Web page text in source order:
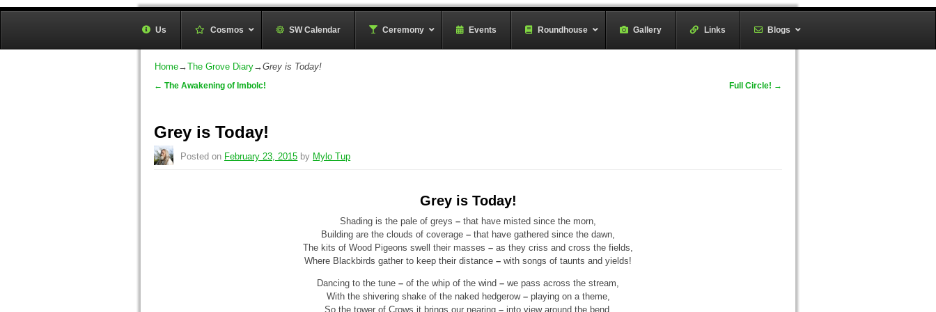
Sunwheel Grove Druid Order
Us Cosmos SW Calendar– Ceremony– Events Roundhouse Gallery Links Blogs
Home→The Grove Diary→Grey is Today!
← The Awakening of Imbolc! Full Circle! →
Grey is Today!
Posted on February 23, 2015 by Mylo Tup
Grey is Today!
Shading is the pale of greys – that have misted since the morn,
Building are the clouds of coverage – that have gathered since the dawn,
The kits of Wood Pigeons swell their masses – as they criss and cross the fields,
Where Blackbirds gather to keep their distance – with songs of taunts and yields!
Dancing to the tune – of the whip of the wind – we pass across the stream,
With the shivering shake of the naked hedgerow –playing on a theme,
So the tower of Crows it brings our nearing – into view around the bend,